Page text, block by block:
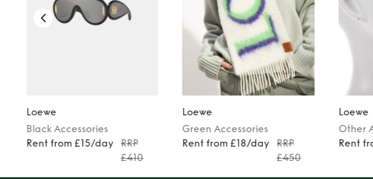
Loewe
Black Accessories
Rent from £15/day
RRP
£410
Loewe
Green Accessories
Rent from £18/day
RRP
£450
Loewe
Other
Rent